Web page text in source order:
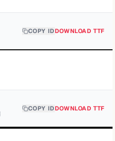
COPY IDDOWNLOAD TTF
COPY IDDOWNLOAD TTF